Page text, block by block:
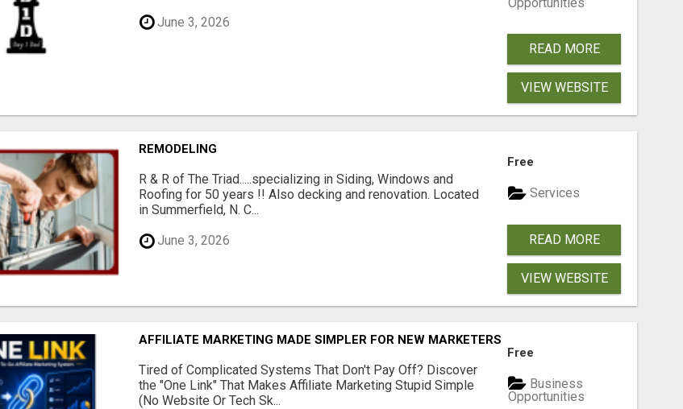
June 3, 2026
READ MORE
VIEW WEBSITE
REMODELING
R & R of The Triad.....specializing in Siding, Windows and
Roofing for 50 years !! Also decking and renovation. Located
in Summerfield, N. C...
June 3, 2026
Free
Services
READ MORE
VIEW WEBSITE
AFFILIATE MARKETING MADE SIMPLER FOR NEW MARKETERS READY TO TAKE ACTION
Tired of Complicated Systems That Don't Pay Off? Discover
the "One Link" That Makes Affiliate Marketing Stupid Simple
(No Website Or Tech Sk...
Free
Business
Opportunities